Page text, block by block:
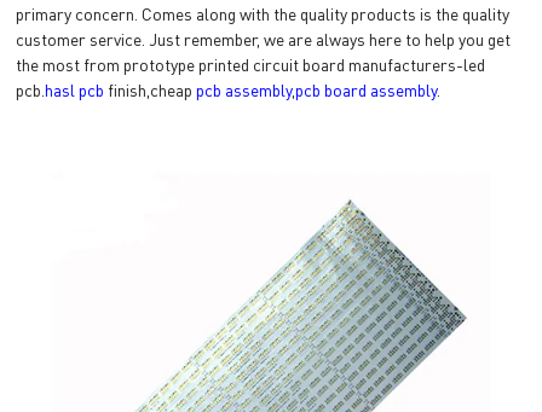
primary concern. Comes along with the quality products is the quality
customer service. Just remember, we are always here to help you get
the most from prototype printed circuit board manufacturers-led
pcb.hasl pcb finish,cheappcb assembly,pcb board assembly.